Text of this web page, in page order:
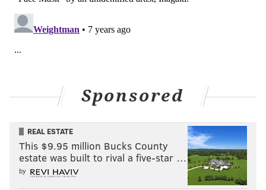
Sponsored
REAL ESTATE
This $9.95 million Bucks County
estate was built to rival a five-star …
by